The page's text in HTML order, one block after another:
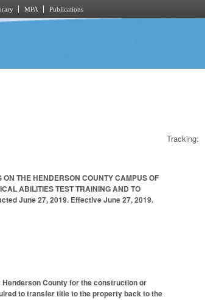
MPA Publications
Tracking:
THE HENDERSON COUNTY CAMPUS OF
ABILITIES TEST TRAINING AND TO
June 27, 2019. Effective June 27, 2019.
County for the construction or
to transfer title to the property back to the